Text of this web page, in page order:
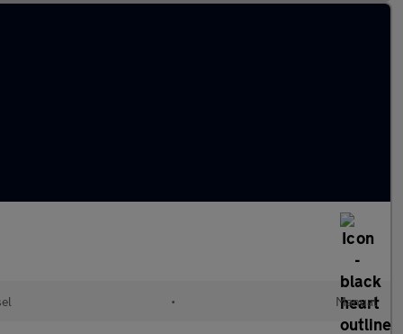
• Manual